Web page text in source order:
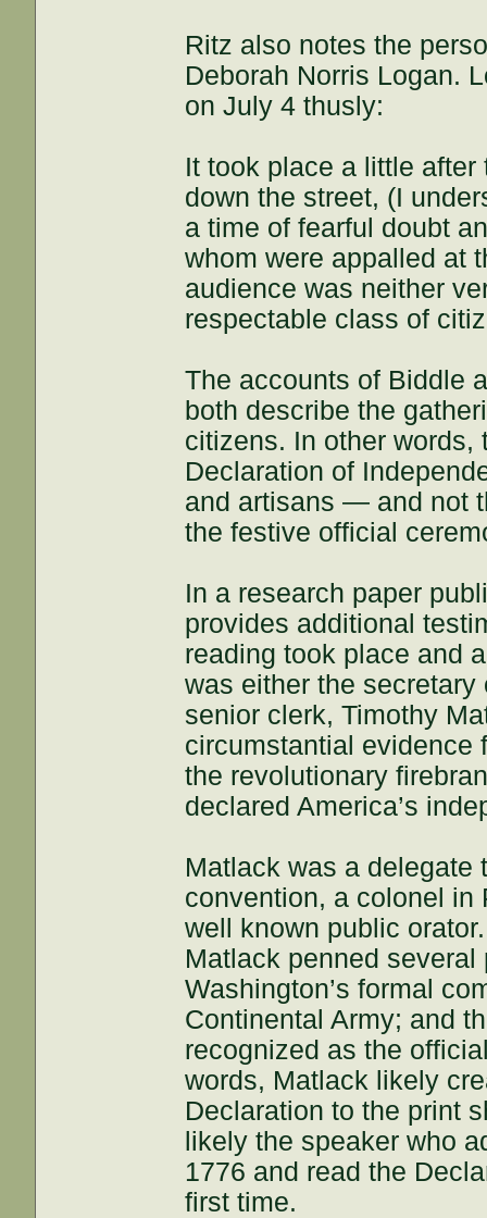
Ritz also notes the
Deborah Norris Logan.
on July 4 thusly:
It took place a little
down the street, (I
a time of fearful doubt
whom were appalled at
audience was neither
respectable class of
The accounts of Biddle
both describe the
citizens. In other words,
Declaration of
and artisans — and not
the festive official
In a research paper
provides additional
reading took place and
was either the
senior clerk, Timothy
circumstantial evidence
the revolutionary
declared America’s
Matlack was a delegate
convention, a colonel in
well known public
Matlack penned
Washington’s formal
Continental Army; and
recognized as the
words, Matlack likely
Declaration to the print
likely the speaker who
1776 and read the
first time.